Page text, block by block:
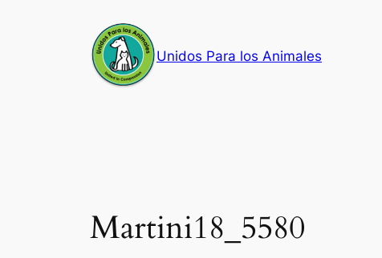
Unidos Para los Animales
Martini18_5580